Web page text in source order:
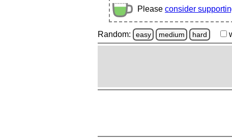
Please consider
Random: easy medium hard